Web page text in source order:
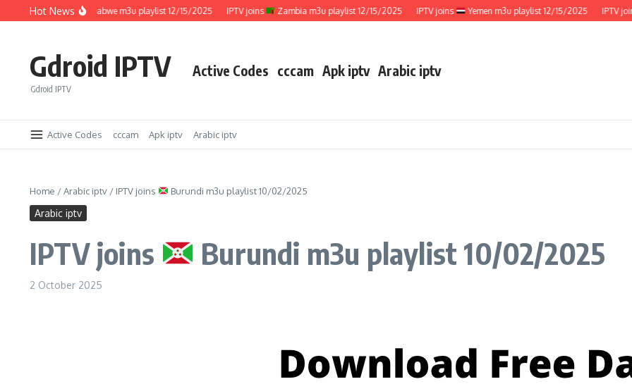
Skip to content
Hot News
IPTV joins Zimbabwe m3u playlist 12/15/2025 IPTV joins Zambia m3u playlist 12/15/2025 IPTV joins Yemen m3u playlist 12/15/2025 IPTV joins
Gdroid IPTV
Gdroid IPTV
Active Codes cccam Apk iptv Arabic iptv
Active Codes cccam Apk iptv Arabic iptv
Home /Arabic iptv / IPTV joins Burundi m3u playlist 10/02/2025
Arabic iptv
IPTV joins Burundi m3u playlist 10/02/2025
2 October 2025